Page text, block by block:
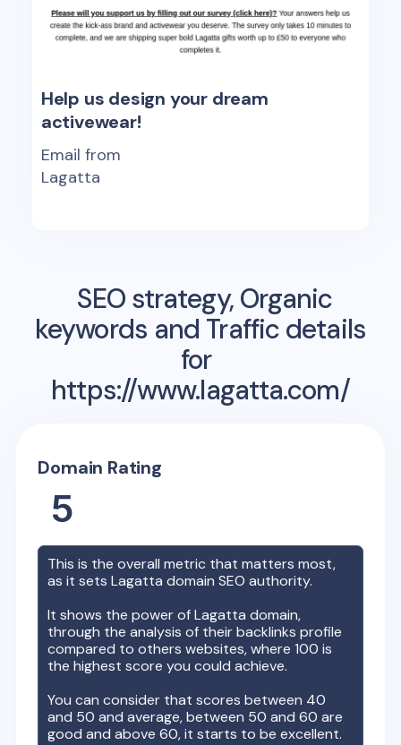
Help us design your dream
activewear!
Email from
Lagatta
SEO strategy, Organic
keywords and Traffic details
for
https://www.lagatta.com/
Domain Rating
5
This is the overall metric that matters most,
as it setsLagatta domain SEO authority.
It shows the power ofLagatta domain,
through the analysis of their backlinks profile
compared to others websites, where 100 is
the highest score you could achieve.
You can consider that scores between 40
and 50 and average, between 50 and 60 are
good and above 60, it starts to be excellent.